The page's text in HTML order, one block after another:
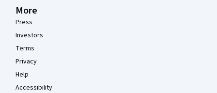
More
Press
Investors
Terms
Privacy
Help
Accessibility